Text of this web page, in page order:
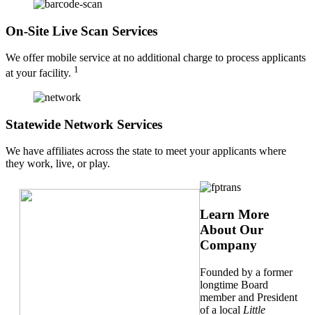
On-Site Live Scan Services
We offer mobile service at no additional charge to process applicants
at your facility. 1
Statewide Network Services
We have affiliates across the state to meet your applicants where
they work, live, or play.
Learn More
About Our
Company
Founded by a former
longtime Board
member and President
of a local Little